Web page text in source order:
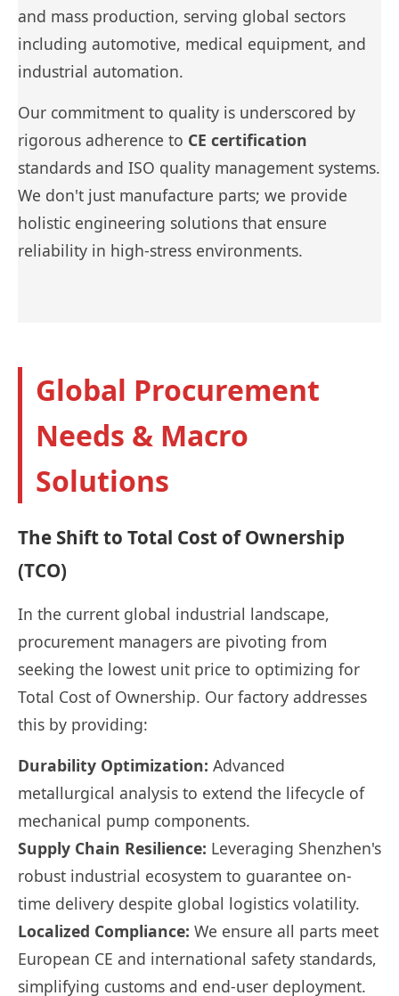
and mass production, serving global sectors
including automotive, medical equipment, and
industrial automation.
Our commitment to quality is underscored by
rigorous adherence to CE certification
standards and ISO quality management systems.
We don't just manufacture parts; we provide
holistic engineering solutions that ensure
reliability in high-stress environments.
Global Procurement
Needs & Macro
Solutions
The Shift to Total Cost of Ownership
(TCO)
In the current global industrial landscape,
procurement managers are pivoting from
seeking the lowest unit price to optimizing for
Total Cost of Ownership. Our factory addresses
this by providing:
Durability Optimization: Advanced
metallurgical analysis to extend the lifecycle of
mechanical pump components.
Supply Chain Resilience: Leveraging Shenzhen's
robust industrial ecosystem to guarantee on-
time delivery despite global logistics volatility.
Localized Compliance: We ensure all parts meet
European CE and international safety standards,
simplifying customs and end-user deployment.